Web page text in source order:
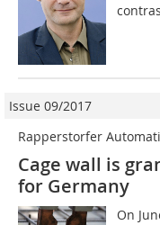
Issue 09/2017
Rapperstorfer
Cage wall is
for Germany
On